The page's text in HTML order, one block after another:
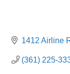
1412 Airline
(361) 225-